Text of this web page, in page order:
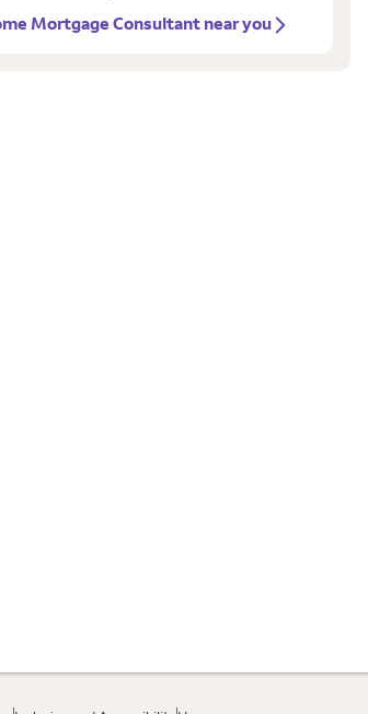
Mortgage Consultant near you